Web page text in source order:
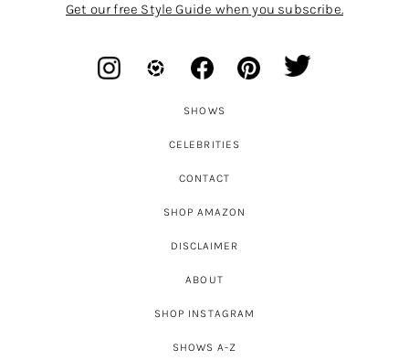
Get our free Style Guide when you subscribe.
SHOWS
CELEBRITIES
CONTACT
SHOP AMAZON
DISCLAIMER
ABOUT
SHOP INSTAGRAM
SHOWS A-Z